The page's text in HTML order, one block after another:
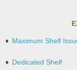
Maximum Shelf
Dedicated Shelf